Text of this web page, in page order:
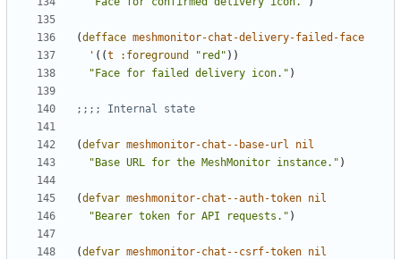
(defface meshmonitor-chat-delivery-failed-face
' ((t :foreground "red" ))
"Face for failed delivery icon." )
;;;; Internal state
(defvar meshmonitor-chat--base-url
nil
"Base URL for the MeshMonitor instance." )
(defvar meshmonitor-chat--auth-token nil
"Bearer token for API requests." )
(defvar meshmonitor-chat--csrf-token nil